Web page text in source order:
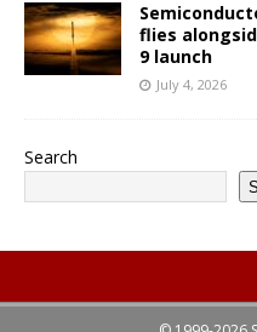
flies
9 launch
July 4, 2026
Search